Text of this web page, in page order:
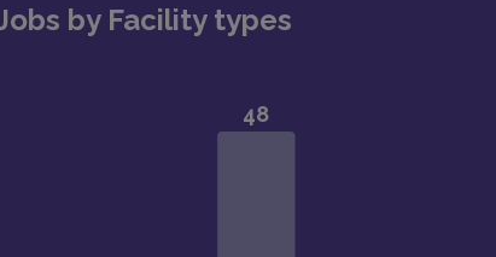
by Facility types